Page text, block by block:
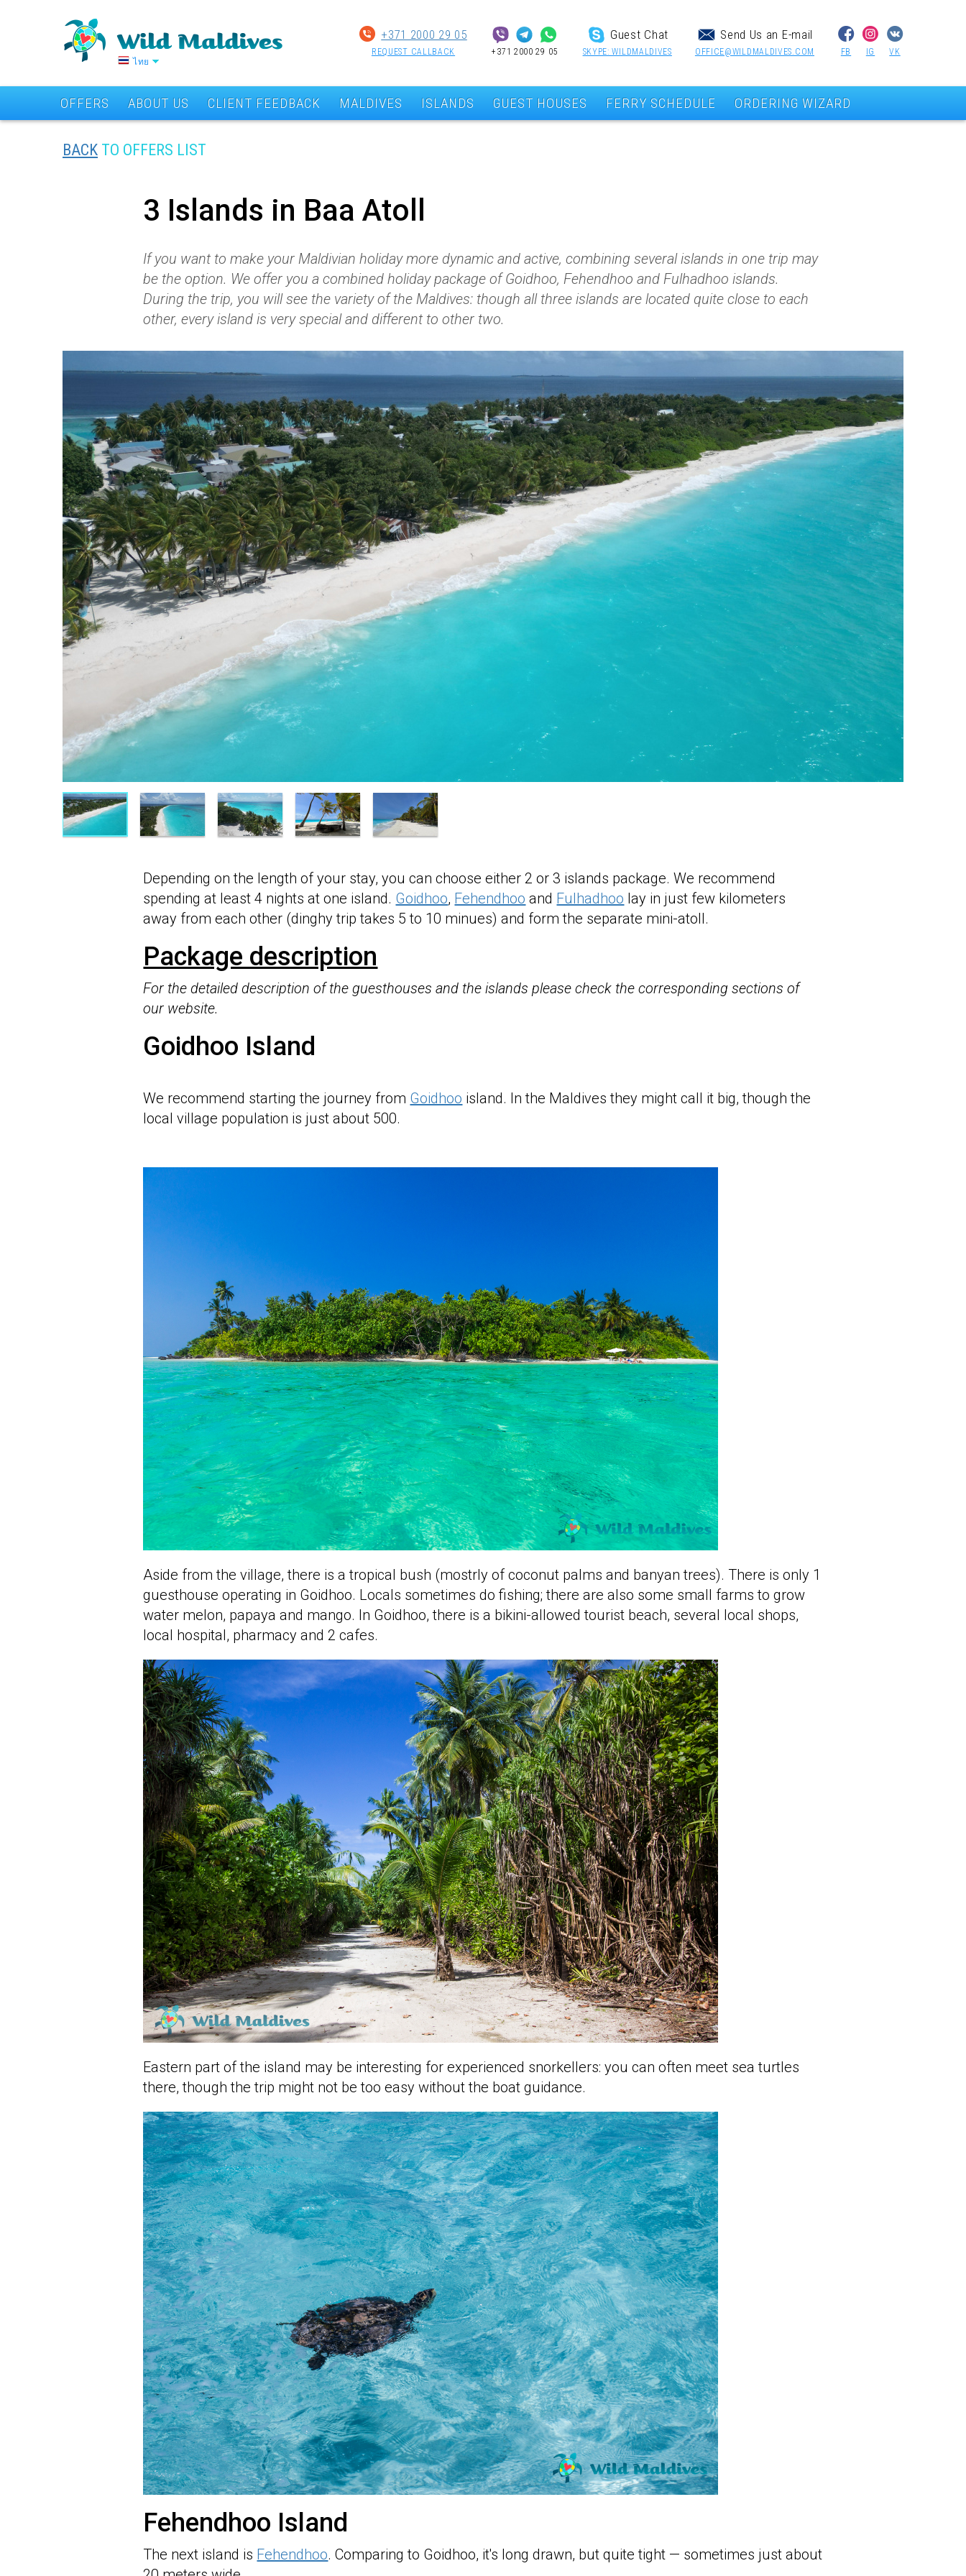
ไทย
FB IG VK
Send Us an E-mail
OFFICE@WILDMALDIVES.COM
Guest Chat
SKYPE: WILDMALDIVES
+371 2000 29 05
+371 2000 29 05
REQUEST CALLBACK
OFFERS ABOUT US CLIENT FEEDBACK MALDIVES ISLANDS GUEST HOUSES FERRY SCHEDULE ORDERING WIZARD
BACK TO OFFERS LIST
3 Islands in Baa Atoll
If you want to make your Maldivian holiday more dynamic and active, combining several islands in one trip may
be the option. We offer you a combined holiday package of Goidhoo, Fehendhoo and Fulhadhoo islands.
During the trip, you will see the variety of the Maldives: though all three islands are located quite close to each
other, every island is very special and different to other two.
Depending on the length of your stay, you can choose either 2 or 3 islands package. We recommend
spending at least 4 nights at one island. Goidhoo, Fehendhoo and Fulhadhoo lay in just few kilometers
away from each other (dinghy trip takes 5 to 10 minues) and form the separate mini-atoll.
Package description
For the detailed description of the guesthouses and the islands please check the corresponding sections of
our website.
Goidhoo Island
We recommend starting the journey from Goidhoo island. In the Maldives they might call it big, though the
local village population is just about 500.
Aside from the village, there is a tropical bush (mostrly of coconut palms and banyan trees). There is only 1
guesthouse operating in Goidhoo. Locals sometimes do fishing; there are also some small farms to grow
water melon, papaya and mango. In Goidhoo, there is a bikini-allowed tourist beach, several local shops,
local hospital, pharmacy and 2 cafes.
Eastern part of the island may be interesting for experienced snorkellers: you can often meet sea turtles
there, though the trip might not be too easy without the boat guidance.
Fehendhoo Island
The next island is Fehendhoo. Comparing to Goidhoo, it's long drawn, but quite tight — sometimes just about